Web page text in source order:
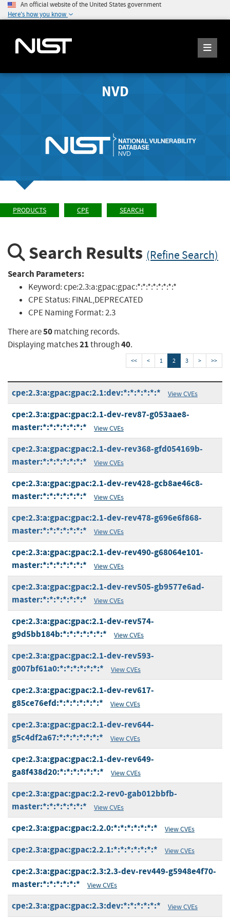
An official website of the United States government
Here's how you know
NVD
PRODUCTS CPE SEARCH
Search Results (Refine Search)
Search Parameters:
Keyword:cpe:2.3:a:gpac:gpac:*:*:*:*:*:*:*:*
CPE Status: FINAL,DEPRECATED
CPE Naming Format:2.3
There are50matching records.
Displaying matches21through40.
<< < 1 2 3 > >>
cpe:2.3:a:gpac:gpac:2.1:dev:*:*:*:*:*:* View CVEs
cpe:2.3:a:gpac:gpac:2.1-dev-rev87-g053aae8-
master:*:*:*:*:*:*:*
View CVEs
cpe:2.3:a:gpac:gpac:2.1-dev-rev368-gfd054169b-
master:*:*:*:*:*:*:*
View CVEs
cpe:2.3:a:gpac:gpac:2.1-dev-rev428-gcb8ae46c8-
master:*:*:*:*:*:*:*
View CVEs
cpe:2.3:a:gpac:gpac:2.1-dev-rev478-g696e6f868-
master:*:*:*:*:*:*:*
View CVEs
cpe:2.3:a:gpac:gpac:2.1-dev-rev490-g68064e101-
master:*:*:*:*:*:*:*
View CVEs
cpe:2.3:a:gpac:gpac:2.1-dev-rev505-gb9577e6ad-
master:*:*:*:*:*:*:*
View CVEs
cpe:2.3:a:gpac:gpac:2.1-dev-rev574-
g9d5bb184b:*:*:*:*:*:*:*
View CVEs
cpe:2.3:a:gpac:gpac:2.1-dev-rev593-
g007bf61a0:*:*:*:*:*:*:*
View CVEs
cpe:2.3:a:gpac:gpac:2.1-dev-rev617-
g85ce76efd:*:*:*:*:*:*:*
View CVEs
cpe:2.3:a:gpac:gpac:2.1-dev-rev644-
g5c4df2a67:*:*:*:*:*:*:*
View CVEs
cpe:2.3:a:gpac:gpac:2.1-dev-rev649-
ga8f438d20:*:*:*:*:*:*:*
View CVEs
cpe:2.3:a:gpac:gpac:2.2-rev0-gab012bbfb-
master:*:*:*:*:*:*:*
View CVEs
cpe:2.3:a:gpac:gpac:2.2.0:*:*:*:*:*:*:* View CVEs
cpe:2.3:a:gpac:gpac:2.2.1:*:*:*:*:*:*:* View CVEs
cpe:2.3:a:gpac:gpac:2.3:2.3-dev-rev449-g5948e4f70-
master:*:*:*:*:*:*
View CVEs
cpe:2.3:a:gpac:gpac:2.3:dev:*:*:*:*:*:* View CVEs